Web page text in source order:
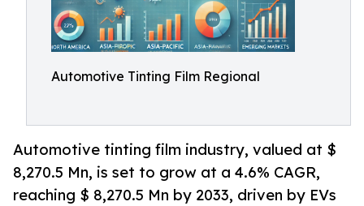
Automotive Tinting Film Regional
Automotive tinting film industry, valued at $
8,270.5 Mn, is set to grow at a 4.6% CAGR,
reaching $ 8,270.5 Mn by 2033, driven by EVs